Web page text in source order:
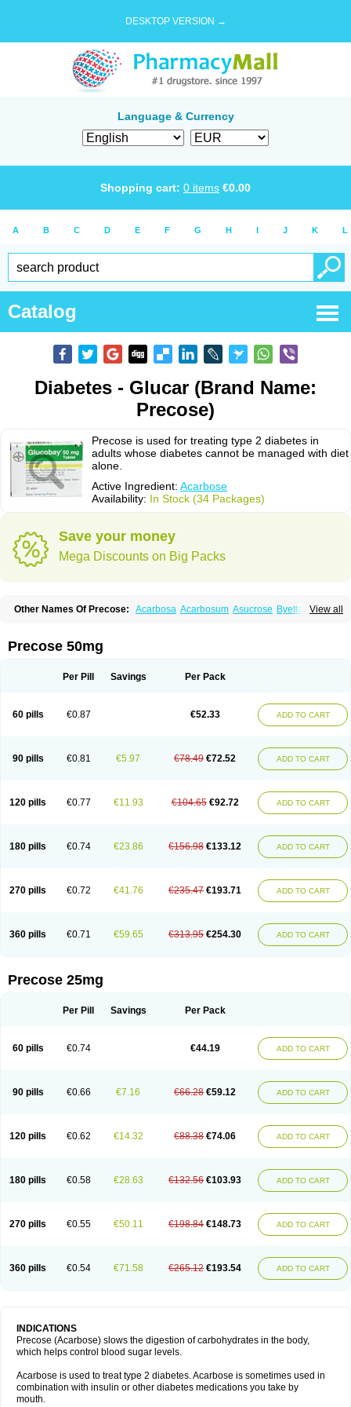
DESKTOP VERSION →
Language & Currency
Shopping cart: 0 items €0.00
A B C D E F G H I J K L
Catalog
Diabetes - Glucar (Brand Name:
Precose)
Precose is used for treating type 2 diabetes in
adults whose diabetes cannot be managed with diet
alone.
Active Ingredient: Acarbose
Availability: In Stock (34 Packages)
Save your money
Mega Discounts on Big Packs
View all
Other Names Of Precose: Acarbosa Acarbosum Asucrose Byetta
Precose 50mg
Per Pill Savings Per Pack
60 pills €0.87 €52.33 ADD TO CART
90 pills €0.81 €5.97 €78.49 €72.52 ADD TO CART
120 pills €0.77 €11.93 €104.65 €92.72 ADD TO CART
180 pills €0.74 €23.86 €156.98 €133.12 ADD TO CART
270 pills €0.72 €41.76 €235.47 €193.71 ADD TO CART
360 pills €0.71 €59.65 €313.95 €254.30 ADD TO CART
Precose 25mg
Per Pill Savings Per Pack
60 pills €0.74 €44.19 ADD TO CART
90 pills €0.66 €7.16 €66.28 €59.12 ADD TO CART
120 pills €0.62 €14.32 €88.38 €74.06 ADD TO CART
180 pills €0.58 €28.63 €132.56 €103.93 ADD TO CART
270 pills €0.55 €50.11 €198.84 €148.73 ADD TO CART
360 pills €0.54 €71.58 €265.12 €193.54 ADD TO CART
INDICATIONS
Precose (Acarbose) slows the digestion of carbohydrates in the body,
which helps control blood sugar levels.
Acarbose is used to treat type 2 diabetes. Acarbose is sometimes used in
combination with insulin or other diabetes medications you take by
mouth.